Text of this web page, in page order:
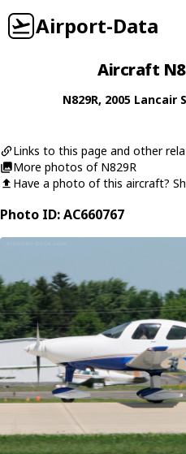
Airport-Data
Aircraft
N829R, 2005 Lancair
Links to this page and other
More photos of N829R
Have a photo of this aircraft?
Photo ID: AC660767